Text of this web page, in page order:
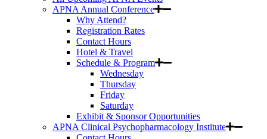
APNA Annual Conference
Why Attend?
Registration Rates
Contact Hours
Hotel & Travel
Schedule & Program
Wednesday
Thursday
Friday
Saturday
Exhibit & Sponsor Opportunities
APNA Clinical Psychopharmacology Institute